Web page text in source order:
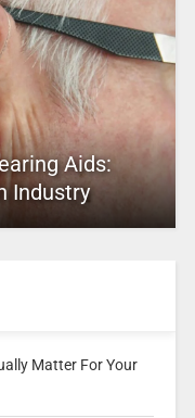
Aids:
Industry
Matter For Your